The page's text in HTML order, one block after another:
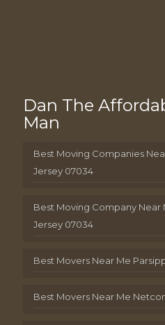
Dan The
Man
Best Moving Companies
Jersey 07034
Best Moving Company Near
Jersey 07034
Best Movers Near Me
Best Movers Near Me